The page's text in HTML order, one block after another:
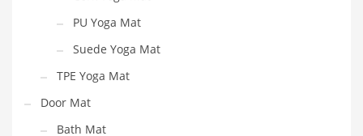
PU Yoga Mat
Suede Yoga Mat
TPE Yoga Mat
Door Mat
Bath Mat